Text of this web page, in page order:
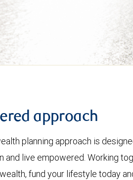
approach
planning approach is
and live empowered. Working
fund your lifestyle today